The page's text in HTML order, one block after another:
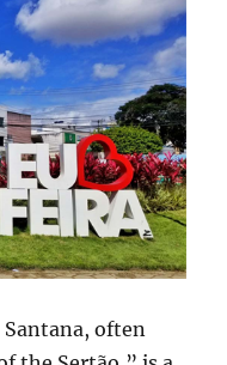
Santana, often